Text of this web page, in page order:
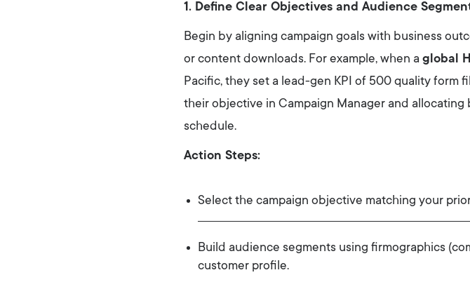
1. Define Clear Objectives and Audience
Begin by aligning campaign goals with business
or content downloads. For example, when a global
Pacific, they set a lead-gen KPI of 500 quality form
their objective in Campaign Manager and
schedule.
Action Steps:
Select the campaign objective matching your
Build audience segments using firmographics
customer profile.